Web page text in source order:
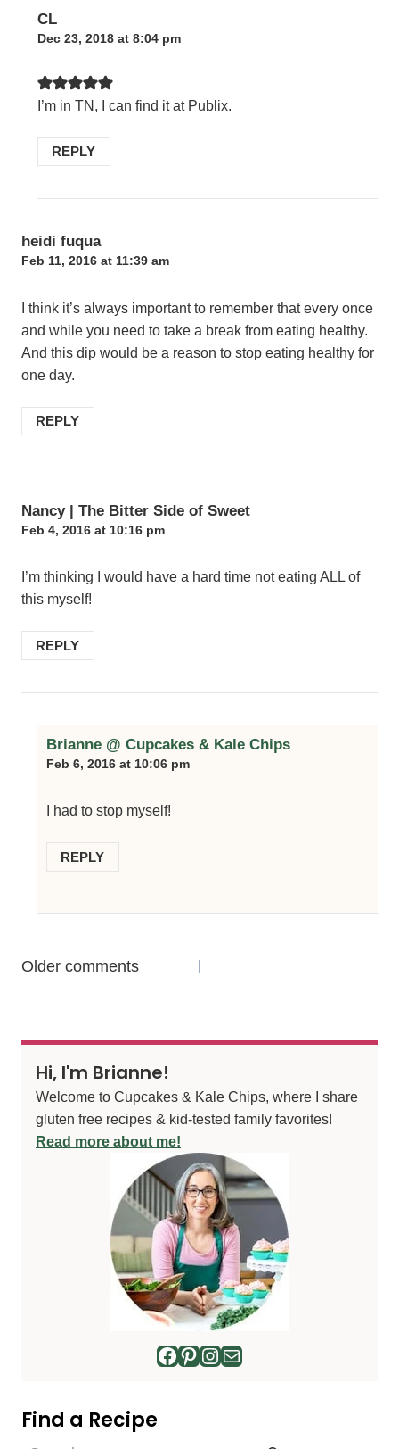
CL
Dec 23, 2018 at 8:04 pm
I’m in TN, I can find it at Publix.
REPLY
heidi fuqua
Feb 11, 2016 at 11:39 am
I think it’s always important to remember that every once
and while you need to take a break from eating healthy.
And this dip would be a reason to stop eating healthy for
one day.
REPLY
Nancy | The Bitter Side of Sweet
Feb 4, 2016 at 10:16 pm
I’m thinking I would have a hard time not eating ALL of
this myself!
REPLY
Brianne @ Cupcakes & Kale Chips
Feb 6, 2016 at 10:06 pm
I had to stop myself!
REPLY
Comments
Older comments
Hi, I'm Brianne!
Welcome to Cupcakes & Kale Chips, where I share
gluten free recipes & kid-tested family favorites!
Read more about me!
Facebook
Pinterest
Instagram
Mail
Find a Recipe